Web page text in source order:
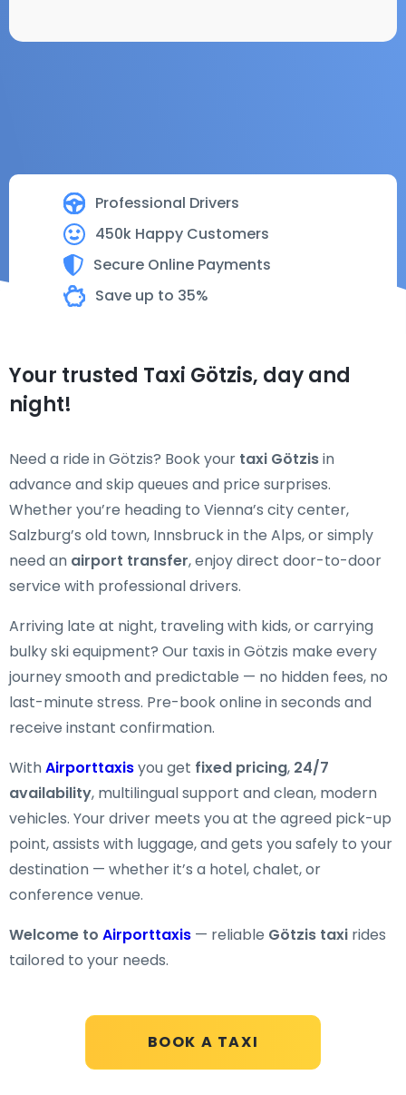
Professional Drivers
450k Happy Customers
Secure Online Payments
Save up to 35%
BOOK A TAXI
Your trusted Taxi Götzis, day and
night!
Need a ride in Götzis? Book your taxi Götzisin
advance and skip queues and price surprises.
Whether you’re heading to Vienna’s city center,
Salzburg’s old town, Innsbruck in the Alps, or simply
need an airport transfer, enjoy direct door-to-door
service with professional drivers.
Arriving late at night, traveling with kids, or carrying
bulky ski equipment? Our taxis in Götzis make every
journey smooth and predictable — no hidden fees, no
last-minute stress. Pre-book online in seconds and
receive instant confirmation.
WithAirporttaxisyou get fixed pricing, 24/7
availability, multilingual support and clean, modern
vehicles. Your driver meets you at the agreed pick-up
point, assists with luggage, and gets you safely to your
destination — whether it’s a hotel, chalet, or
conference venue.
Welcome to Airporttaxis — reliable Götzis taxi rides
tailored to your needs.